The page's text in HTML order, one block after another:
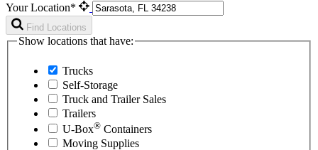
Your Location*
Find Locations
Show locations that have:
Trucks
Self-Storage
Truck and Trailer Sales
Trailers
U-Box® Containers
Moving Supplies